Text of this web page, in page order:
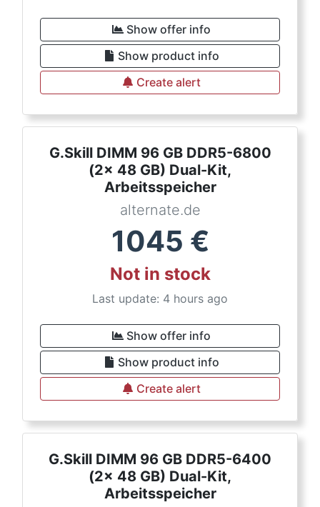
Show offer info
Show product info
Create alert
G.Skill DIMM 96 GB DDR5-6800
(2x 48 GB) Dual-Kit,
Arbeitsspeicher
alternate.de
1045 €
Not in stock
Last update: 4 hours ago
Show offer info
Show product info
Create alert
G.Skill DIMM 96 GB DDR5-6400
(2x 48 GB) Dual-Kit,
Arbeitsspeicher